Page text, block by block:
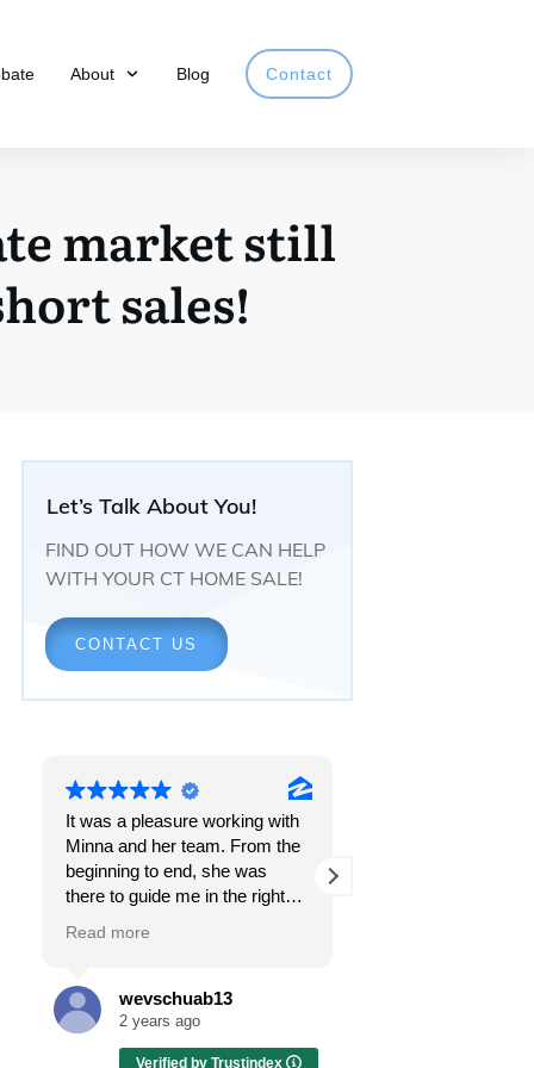
About Blog Contact
market still
sales!
Let’s Talk About You!
FIND OUT HOW WE CAN HELP
WITH YOUR CT HOME SALE!
CONTACT US
It was a pleasure working with
Minna and her team. From the
beginning to end, she was
there to guide me in the right
sure the whole process is as
smooth and it can be. I can't
thank her enough for all her
Read more
wevschuab13
2 years ago
Verified by Trustindex